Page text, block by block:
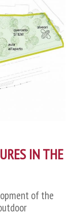
IN THE
of the